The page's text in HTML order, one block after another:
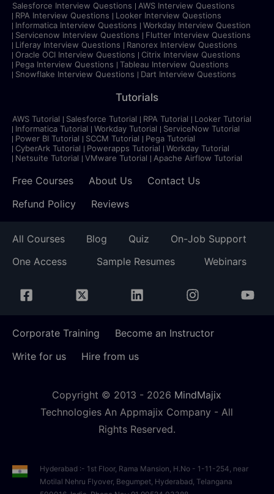
Salesforce Interview Questions
AWS Interview Questions
RPA Interview Questions
Looker Interview Questions
Informatica Interview Questions
Workday Interview Question
Servicenow Interview Questions
Flutter Interview Questions
Liferay Interview Questions
Ranorex Interview Questions
Oracle OCI Interview Questions
Citrix Interview Questions
Pega Interview Questions
Tableau Interview Questions
Snowflake Interview Questions
Dart Interview Questions
Tutorials
AWS Tutorial Salesforce Tutorial RPA Tutorial
Looker Tutorial
Informatica Tutorial
Workday Tutorial
ServiceNow Tutorial
Power BI Tutorial
SCCM Tutorial
Pega Tutorial
CyberArk Tutorial
Powerapps Tutorial
Workday Tutorial
Netsuite Tutorial
VMware Tutorial Apache Airflow Tutorial
Free Courses About Us
Contact Us
Refund Policy
Reviews
All Courses Blog Quiz
On-Job Support
One Access
Sample Resumes Webinars
Corporate Training
Become an Instructor
Write for us
Hire from us
Copyright © 2013 - 2026 MindMajix
Technologies An Appmajix Company - All
Rights Reserved.
Hyderabad :- 1st Floor, Rama Mansion, H.No - 1-11-254, near
Motilal Nehru Flyover, Begumpet, Hyderabad, Telangana